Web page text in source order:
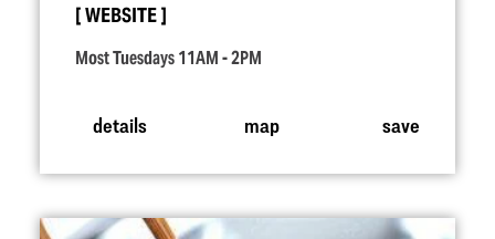
WEBSITE
Most Tuesdays 11AM - 2PM
details map save